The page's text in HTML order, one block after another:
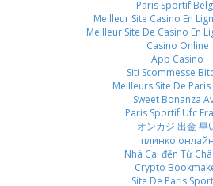
Paris Sportif
Meilleur Site Casino En
Meilleur Site De Casino En
Casino Online
App Casino
Siti Scommesse
Meilleurs Site De
Sweet Bonanza
Paris Sportif Ufc
オンカジ 出金 早
плинко онлайн
Nhà Cái đến Từ
Crypto
Site De Paris